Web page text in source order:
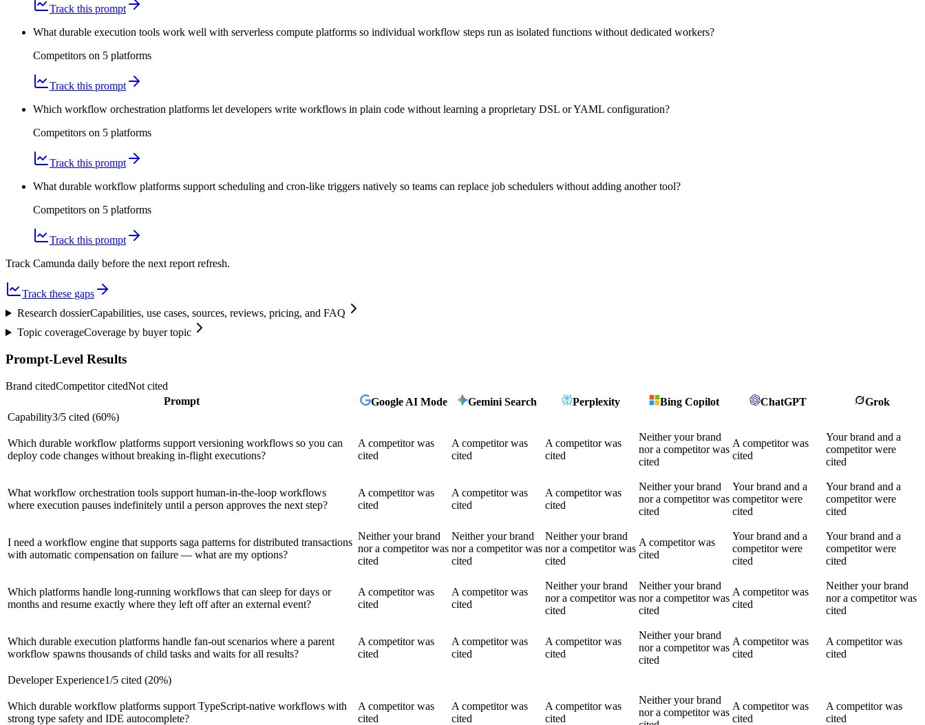
Track this prompt
What durable execution tools work well with serverless compute platforms so individual workflow steps run as isolated functions without dedicated workers?
Competitors on 5 platforms
Track this prompt
Which workflow orchestration platforms let developers write workflows in plain code without learning a proprietary DSL or YAML configuration?
Competitors on 5 platforms
Track this prompt
What durable workflow platforms support scheduling and cron-like triggers natively so teams can replace job schedulers without adding another tool?
Competitors on 5 platforms
Track this prompt
Track Camunda daily before the next report refresh.
Track these gaps
Research dossierCapabilities, use cases, sources, reviews, pricing, and FAQ
Topic coverageCoverage by buyer topic
Prompt-Level Results
Brand citedCompetitor citedNot cited
Prompt
Google AI Mode Gemini Search Perplexity Bing Copilot ChatGPT
Grok
Capability3/5 cited (60%)
Which durable workflow platforms support versioning workflows so you can
deploy code changes without breaking in-flight executions?
A competitor was
cited
A competitor was
cited
A competitor was
cited
Neither your brand
nor a competitor was
cited
A competitor was
cited
Your brand and a
competitor were
cited
What workflow orchestration tools support human-in-the-loop workflows
where execution pauses indefinitely until a person approves the next step?
A competitor was
cited
A competitor was
cited
A competitor was
cited
Neither your brand
nor a competitor was
cited
Your brand and a
competitor were
cited
Your brand and a
competitor were
cited
I need a workflow engine that supports saga patterns for distributed transactions
with automatic compensation on failure — what are my options?
Neither your brand
nor a competitor was
cited
Neither your brand
nor a competitor was
cited
Neither your brand
nor a competitor was
cited
A competitor was
cited
Your brand and a
competitor were
cited
Your brand and a
competitor were
cited
Which platforms handle long-running workflows that can sleep for days or
months and resume exactly where they left off after an external event?
A competitor was
cited
A competitor was
cited
Neither your brand
nor a competitor was
cited
Neither your brand
nor a competitor was
cited
A competitor was
cited
Neither your brand
nor a competitor was
cited
Which durable execution platforms handle fan-out scenarios where a parent
workflow spawns thousands of child tasks and waits for all results?
A competitor was
cited
A competitor was
cited
A competitor was
cited
Neither your brand
nor a competitor was
cited
A competitor was
cited
A competitor was
cited
Developer Experience1/5 cited (20%)
Which durable workflow platforms support TypeScript-native workflows with
strong type safety and IDE autocomplete?
A competitor was
cited
A competitor was
cited
A competitor was
cited
Neither your brand
nor a competitor was
A competitor was
cited
A competitor was
cited